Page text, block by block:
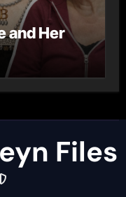
and Her
Files